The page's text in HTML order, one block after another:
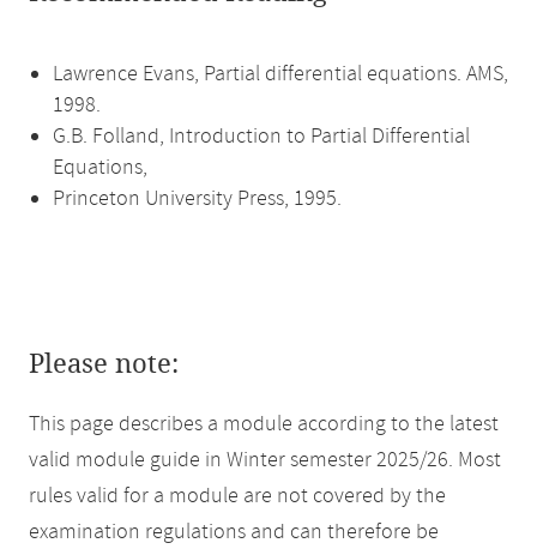
Lawrence Evans, Partial differential equations. AMS,
1998.
G.B. Folland, Introduction to Partial Differential
Equations,
Princeton University Press, 1995.
Please note:
This page describes a module according to the latest
valid module guide in Winter semester 2025/26. Most
rules valid for a module are not covered by the
examination regulations and can therefore be